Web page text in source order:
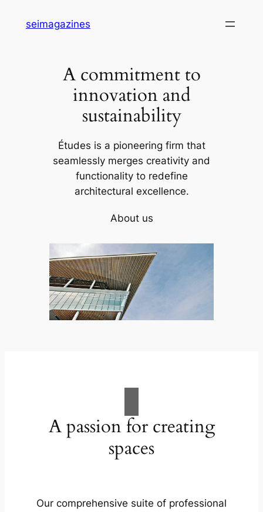
seimagazines
A commitment to
innovation and
sustainability
Études is a pioneering firm that
seamlessly merges creativity and
functionality to redefine
architectural excellence.
About us
A passion for creating
spaces
Our comprehensive suite of professional